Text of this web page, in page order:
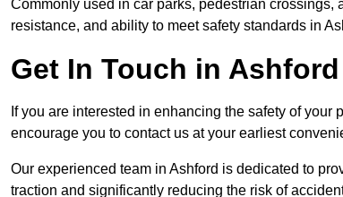
Commonly used in car parks, pedestrian
resistance, and ability to meet safety standards in
Get In Touch in Ashford
If you are interested in enhancing the safety of
encourage you to contact us at your earliest
Our experienced team in Ashford is dedicated to
traction and significantly reducing the risk of